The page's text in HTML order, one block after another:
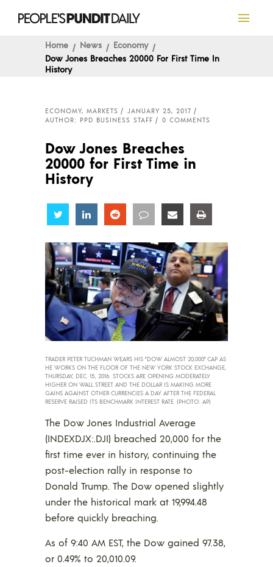
Home News
Economy
Dow Jones Breaches 20000 For First Time In
History
ECONOMY, MARKETS
JANUARY 25, 2017
AUTHOR: PPD BUSINESS STAFF
0 COMMENTS
Dow Jones Breaches
20000 for First Time in
History
Share Share Share Share Share
TRADER PETER TUCHMAN WEARS HIS “DOW ALMOST 20,000” CAP AS
HE WORKS ON THE FLOOR OF THE NEW YORK STOCK EXCHANGE,
THURSDAY, DEC. 15, 2016. STOCKS ARE OPENING MODERATELY
HIGHER ON WALL STREET AND THE DOLLAR IS MAKING MORE
GAINS AGAINST OTHER CURRENCIES A DAY AFTER THE FEDERAL
RESERVE RAISED ITS BENCHMARK INTEREST RATE. (PHOTO: AP)
The Dow Jones Industrial Average
(INDEXDJX:.DJI) breached 20,000 for the
first time ever in history, continuing the
post-election rally in response to
Donald Trump. The Dow opened slightly
under the historical mark at 19,994.48
before quickly breaching.
As of 9:40 AM EST, the Dow gained 97.38,
or 0.49% to 20,010.09.